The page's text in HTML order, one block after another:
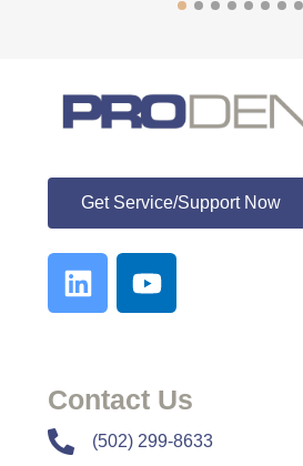
Get Service/Support Now
Contact Us
​​(502) 299-8633